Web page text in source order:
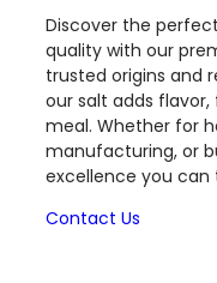
Discover the
quality with our
trusted origins and
our salt adds
meal. Whether for
manufacturing, or
excellence you can
Contact Us